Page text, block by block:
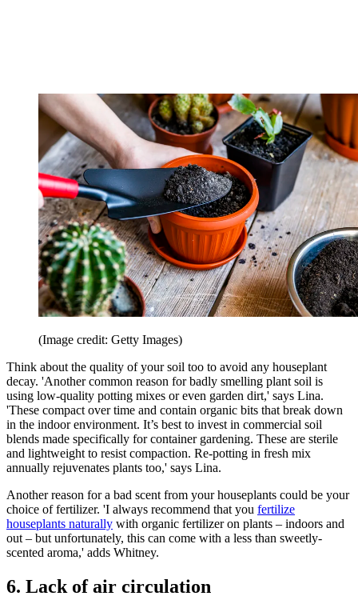
(Image credit: Getty Images)
Think about the quality of your soil too to avoid any houseplant
decay. 'Another common reason for badly smelling plant soil is
using low-quality potting mixes or even garden dirt,' says Lina.
'These compact over time and contain organic bits that break down
in the indoor environment. It’s best to invest in commercial soil
blends made specifically for container gardening. These are sterile
and lightweight to resist compaction. Re-potting in fresh mix
annually rejuvenates plants too,' says Lina.
Another reason for a bad scent from your houseplants could be your
choice of fertilizer. 'I always recommend that you fertilize
houseplants naturally with organic fertilizer on plants – indoors and
out – but unfortunately, this can come with a less than sweetly-
scented aroma,' adds Whitney.
6. Lack of air circulation